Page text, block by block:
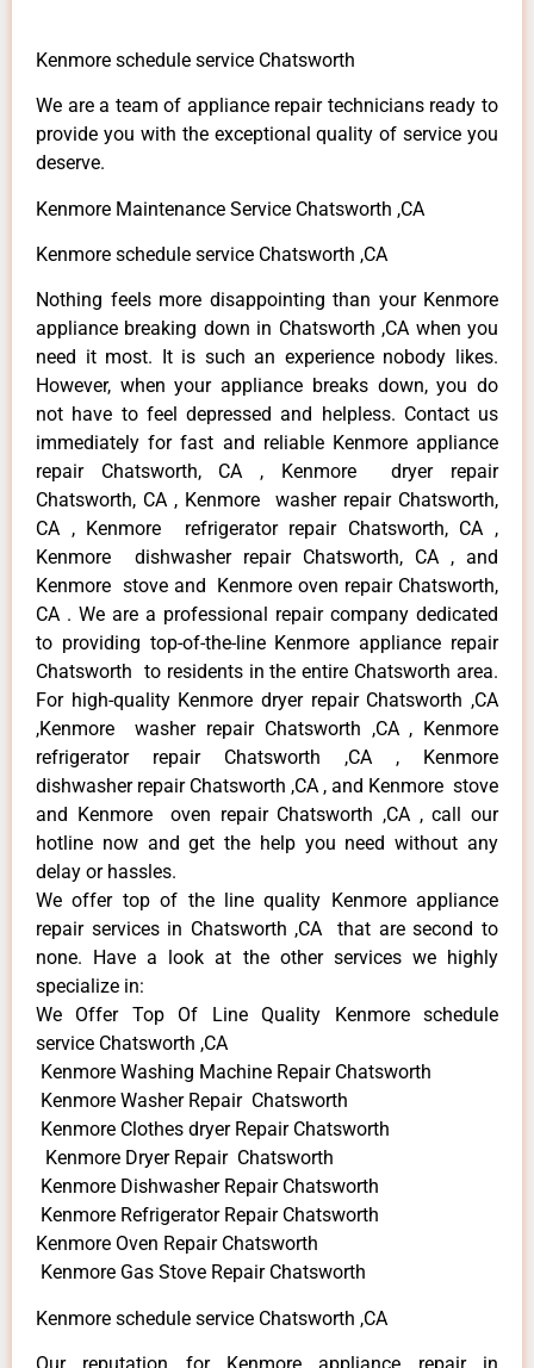
Kenmore schedule service Chatsworth
We are a team of appliance repair technicians ready to
provide you with the exceptional quality of service you
deserve.
Kenmore Maintenance Service Chatsworth ,CA
Kenmore schedule service Chatsworth ,CA
Nothing feels more disappointing than your Kenmore
appliance breaking down in Chatsworth ,CA when you
need it most. It is such an experience nobody likes.
However, when your appliance breaks down, you do
not have to feel depressed and helpless. Contact us
immediately for fast and reliable Kenmore appliance
repair Chatsworth, CA , Kenmore dryer repair
Chatsworth, CA , Kenmore washer repair Chatsworth,
CA , Kenmore refrigerator repair Chatsworth, CA ,
Kenmore dishwasher repair Chatsworth, CA , and
Kenmore stove and Kenmore oven repair Chatsworth,
CA . We are a professional repair company dedicated
to providing top-of-the-line Kenmore appliance repair
Chatsworth to residents in the entire Chatsworth area.
For high-quality Kenmore dryer repair Chatsworth ,CA
,Kenmore washer repair Chatsworth ,CA , Kenmore
refrigerator repair Chatsworth ,CA , Kenmore
dishwasher repair Chatsworth ,CA , and Kenmore stove
and Kenmore oven repair Chatsworth ,CA , call our
hotline now and get the help you need without any
delay or hassles.
We offer top of the line quality Kenmore appliance
repair services in Chatsworth ,CA that are second to
none. Have a look at the other services we highly
specialize in:
We Offer Top Of Line Quality Kenmore schedule
service Chatsworth ,CA
Kenmore Washing Machine Repair Chatsworth
Kenmore Washer Repair Chatsworth
Kenmore Clothes dryer Repair Chatsworth
Kenmore Dryer Repair Chatsworth
Kenmore Dishwasher Repair Chatsworth
Kenmore Refrigerator Repair Chatsworth
Kenmore Oven Repair Chatsworth
Kenmore Gas Stove Repair Chatsworth
Kenmore schedule service Chatsworth ,CA